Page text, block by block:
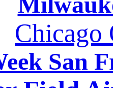
Chicago
San